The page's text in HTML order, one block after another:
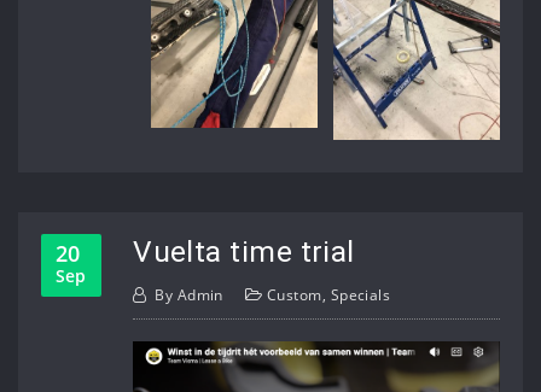
20
Sep
Vuelta time trial
By Admin Custom, Specials